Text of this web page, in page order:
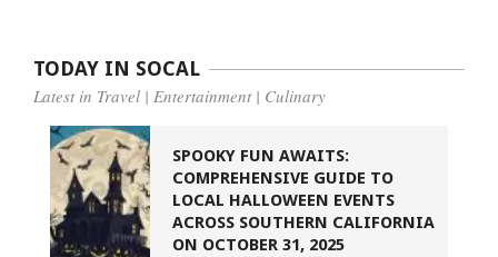
TODAY IN SOCAL
Latest in Travel | Entertainment | Culinary
SPOOKY FUN AWAITS:
COMPREHENSIVE GUIDE TO
LOCAL HALLOWEEN EVENTS
ACROSS SOUTHERN CALIFORNIA
ON OCTOBER 31, 2025